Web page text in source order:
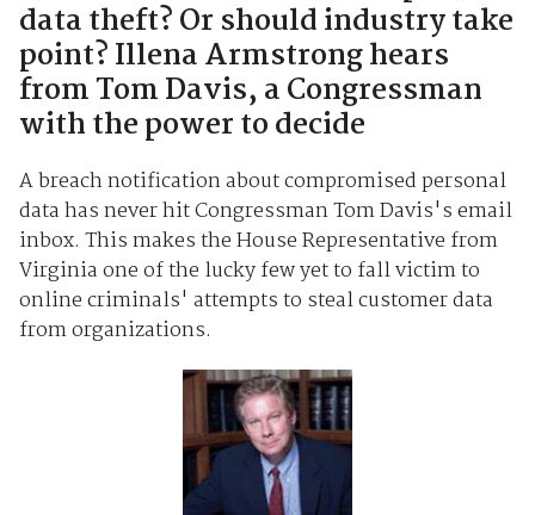
data theft? Or should industry take
point? Illena Armstrong hears
from Tom Davis, a Congressman
with the power to decide
A breach notification about compromised personal
data has never hit Congressman Tom Davis's email
inbox. This makes the House Representative from
Virginia one of the lucky few yet to fall victim to
online criminals' attempts to steal customer data
from organizations.